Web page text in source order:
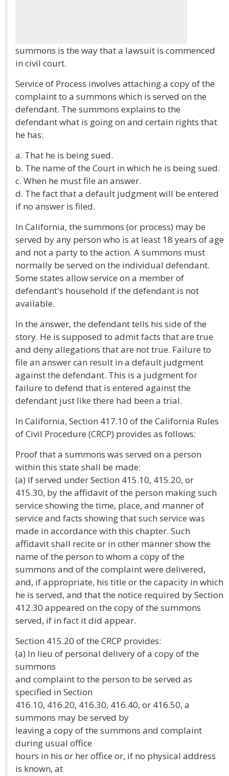
summons is the way that a lawsuit is commenced
in civil court.
Service of Process involves attaching a copy of the
complaint to a summons which is served on the
defendant. The summons explains to the
defendant what is going on and certain rights that
he has:
a. That he is being sued.
b. The name of the Court in which he is being sued.
c. When he must file an answer.
d. The fact that a default judgment will be entered
if no answer is filed.
In California, the summons (or process) may be
served by any person who is at least 18 years of age
and not a party to the action. A summons must
normally be served on the individual defendant.
Some states allow service on a member of
defendant's household if the defendant is not
available.
In the answer, the defendant tells his side of the
story. He is supposed to admit facts that are true
and deny allegations that are not true. Failure to
file an answer can result in a default judgment
against the defendant. This is a judgment for
failure to defend that is entered against the
defendant just like there had been a trial.
In California, Section 417.10 of the California Rules
of Civil Procedure (CRCP) provides as follows:
Proof that a summons was served on a person
within this state shall be made:
(a) If served under Section 415.10, 415.20, or
415.30, by the affidavit of the person making such
service showing the time, place, and manner of
service and facts showing that such service was
made in accordance with this chapter. Such
affidavit shall recite or in other manner show the
name of the person to whom a copy of the
summons and of the complaint were delivered,
and, if appropriate, his title or the capacity in which
he is served, and that the notice required by Section
412.30 appeared on the copy of the summons
served, if in fact it did appear.
Section 415.20 of the CRCP provides:
(a) In lieu of personal delivery of a copy of the
summons
and complaint to the person to be served as
specified in Section
416.10, 416.20, 416.30, 416.40, or 416.50, a
summons may be served by
leaving a copy of the summons and complaint
during usual office
hours in his or her office or, if no physical address
is known, at